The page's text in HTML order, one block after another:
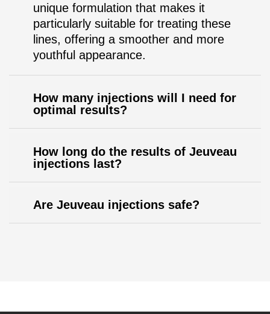
unique formulation that makes it
particularly suitable for treating these
lines, offering a smoother and more
youthful appearance.
How many injections will I need for
optimal results?
How long do the results of Jeuveau
injections last?
Are Jeuveau injections safe?